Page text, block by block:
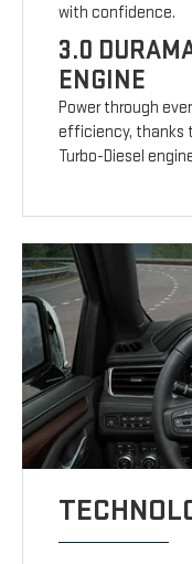
with confidence.
3.0
ENGINE
Power through
efficiency, thanks
Turbo-Diesel